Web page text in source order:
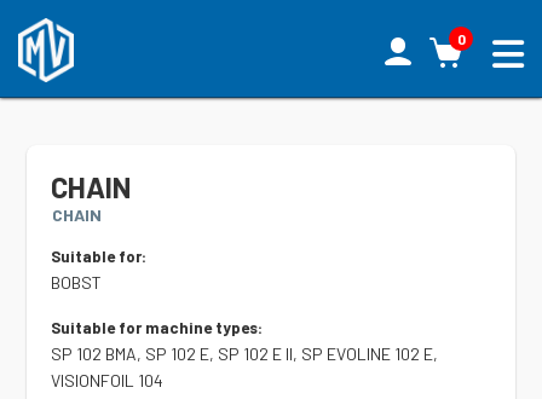
0
CHAIN
CHAIN
Suitable for:
BOBST
Suitable for machine types:
SP 102 BMA, SP 102 E, SP 102 E II, SP EVOLINE 102 E,
VISIONFOIL 104